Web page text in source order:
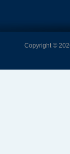
Copyright ©